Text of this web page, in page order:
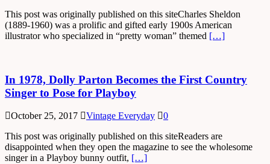
This post was originally published on this siteCharles Sheldon
(1889-1960) was a prolific and gifted early 1900s American
illustrator who specialized in “pretty woman” themed […]
In 1978, Dolly Parton Becomes the First Country
Singer to Pose for Playboy
October 25, 2017 Vintage Everyday
0
This post was originally published on this siteReaders are
disappointed when they open the magazine to see the wholesome
singer in a Playboy bunny outfit, […]